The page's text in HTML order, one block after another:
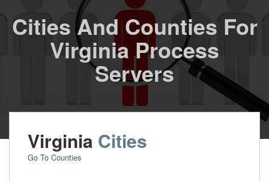
Cities And Counties For
Virginia Process
Servers
Virginia Cities
Go To Counties